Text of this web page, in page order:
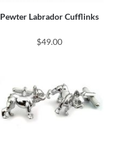
Pewter Labrador Cufflinks
$49.00